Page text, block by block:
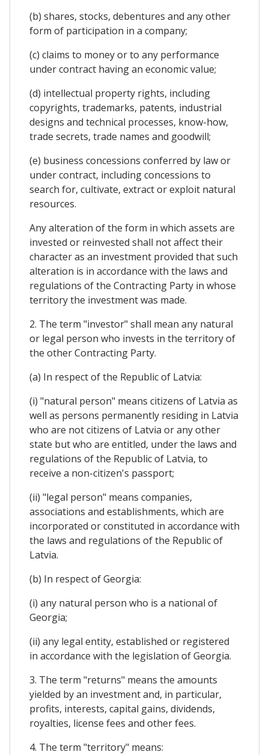
(b) shares, stocks, debentures and any other
form of participation in a company;
(c) claims to money or to any performance
under contract having an economic value;
(d) intellectual property rights, including
copyrights, trademarks, patents, industrial
designs and technical processes, know-how,
trade secrets, trade names and goodwill;
(e) business concessions conferred by law or
under contract, including concessions to
search for, cultivate, extract or exploit natural
resources.
Any alteration of the form in which assets are
invested or reinvested shall not affect their
character as an investment provided that such
alteration is in accordance with the laws and
regulations of the Contracting Party in whose
territory the investment was made.
2. The term "investor" shall mean any natural
or legal person who invests in the territory of
the other Contracting Party.
(a) In respect of the Republic of Latvia:
(i) "natural person" means citizens of Latvia as
well as persons permanently residing in Latvia
who are not citizens of Latvia or any other
state but who are entitled, under the laws and
regulations of the Republic of Latvia, to
receive a non-citizen's passport;
(ii) "legal person" means companies,
associations and establishments, which are
incorporated or constituted in accordance with
the laws and regulations of the Republic of
Latvia.
(b) In respect of Georgia:
(i) any natural person who is a national of
Georgia;
(ii) any legal entity, established or registered
in accordance with the legislation of Georgia.
3. The term "returns" means the amounts
yielded by an investment and, in particular,
profits, interests, capital gains, dividends,
royalties, license fees and other fees.
4. The term "territory" means: